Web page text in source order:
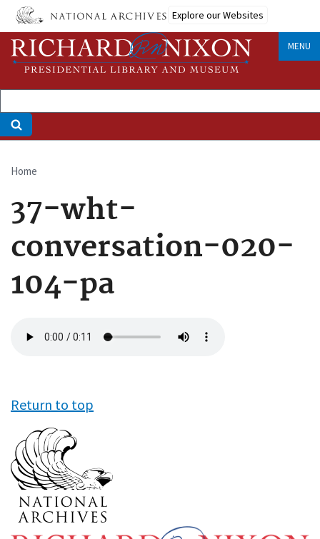
Skip
main
content
Explore our Websites
MENU
Breadcrumb
Home
37-wht-
conversation-020-
104-pa
file
Return to top